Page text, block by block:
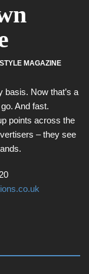
MAGAZINE
basis. Now that’s a
And fast.
points across the
– they see